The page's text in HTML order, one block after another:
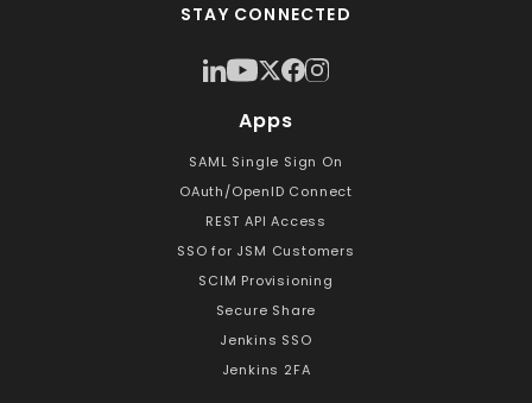
STAY CONNECTED
Apps
SAML Single Sign On
OAuth/OpenID Connect
REST API Access
SSO for JSM Customers
SCIM Provisioning
Secure Share
Jenkins SSO
Jenkins 2FA